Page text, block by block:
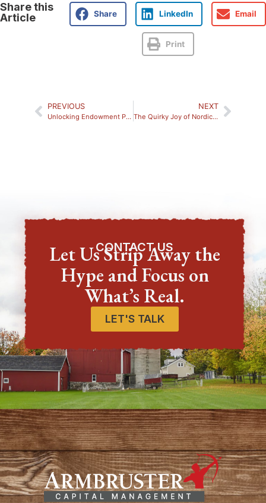
Share this
Article
Share LinkedIn Email
Print
PREVIOUS
Unlocking Endowment Performance: A Modern Strategy for Today’s Markets
NEXT
The Quirky Joy of Nordic Fandom
CONTACT US
Let Us Strip Away the
Hype and Focus on
What’s Real.
LET'S TALK